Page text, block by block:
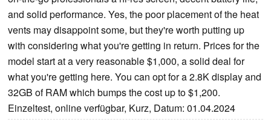
and solid performance. Yes, the poor placement of the heat
vents may disappoint some, but they're worth putting up
with considering what you're getting in return. Prices for the
model start at a very reasonable $1,000, a solid deal for
what you're getting here. You can opt for a 2.8K display and
32GB of RAM which bumps the cost up to $1,200.
Einzeltest, online verfügbar, Kurz, Datum: 01.04.2024